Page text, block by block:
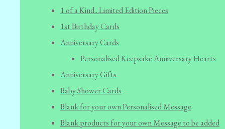
1 of a Kind...Limited Edition Pieces
1st Birthday Cards
Anniversary Cards
Personalised Keepsake Anniversary Hearts
Anniversary Gifts
Baby Shower Cards
Blank for your own Personalised Message
Blank products for your own Message to be added